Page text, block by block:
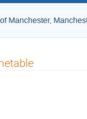
Manchester,